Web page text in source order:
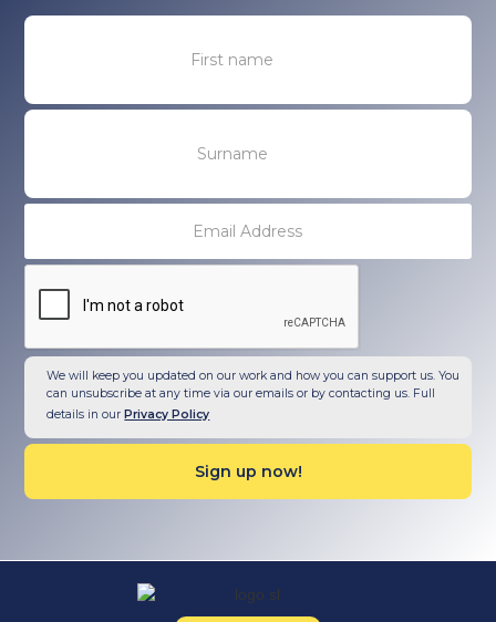
We will keep you updated on our work and how you can support us. You
can unsubscribe at any time via our emails or by contacting us. Full
details in our Privacy Policy